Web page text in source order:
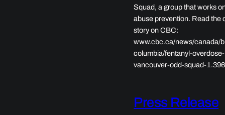
Squad, a group that works
abuse prevention. Read the
story on CBC:
www.cbc.ca/news/canada/
columbia/fentanyl-overdose-
vancouver-odd-squad-
Press Release